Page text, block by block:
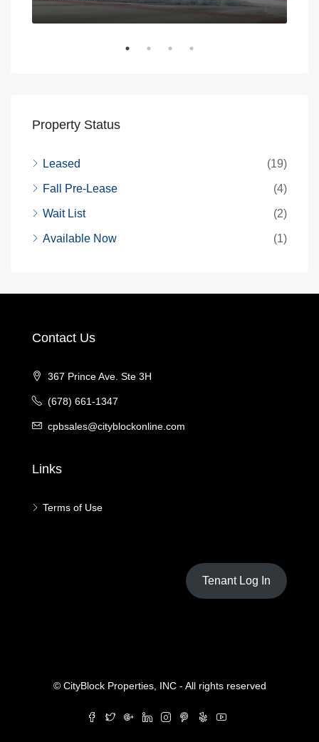
Property Status
Leased (19)
Fall Pre-Lease (4)
Wait List (2)
Available Now (1)
Contact Us
367 Prince Ave. Ste 3H
(678) 661-1347
cpbsales@cityblockonline.com
Links
Terms of Use
Tenant Log In
© CityBlock Properties, INC - All rights reserved